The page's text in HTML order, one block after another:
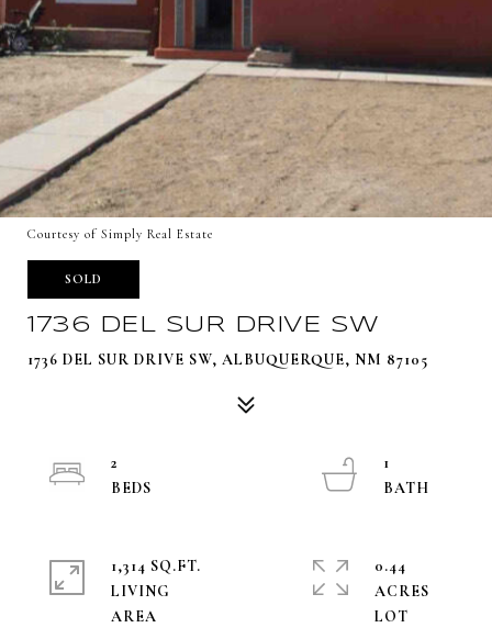
Courtesy of Simply Real Estate
SOLD
1736 DEL SUR DRIVE SW
1736 DEL SUR DRIVE SW, ALBUQUERQUE, NM 87105
2
1
1,314 SQ.FT.
LIVING
0.44
ACRES